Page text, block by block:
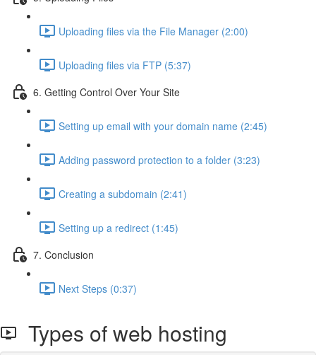
Uploading files via the File Manager (2:00)
Uploading files via FTP (5:37)
6. Getting Control Over Your Site
Setting up email with your domain name (2:45)
Adding password protection to a folder (3:23)
Creating a subdomain (2:41)
Setting up a redirect (1:45)
7. Conclusion
Next Steps (0:37)
Types of web hosting